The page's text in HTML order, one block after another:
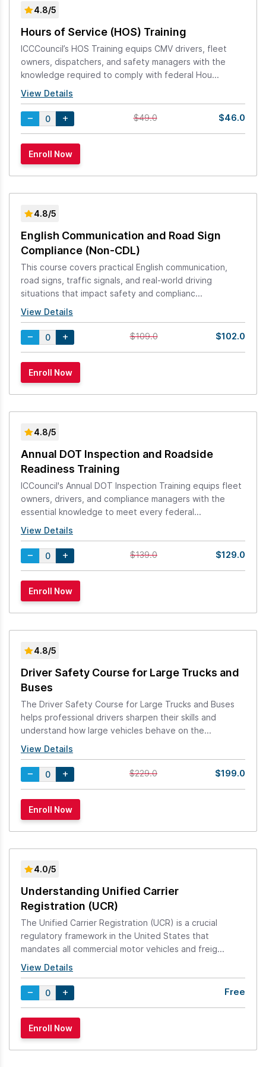
4.8/5
Hours of Service (HOS) Training
ICCCouncil’s HOS Training equips CMV drivers, fleet
owners, dispatchers, and safety managers with the
knowledge required to comply with federal Hou...
View Details
$49.0 $46.0
4.8/5
English Communication and Road Sign
Compliance (Non-CDL)
This course covers practical English communication,
road signs, traffic signals, and real-world driving
situations that impact safety and complianc...
View Details
$109.0 $102.0
4.8/5
Annual DOT Inspection and Roadside
Readiness Training
ICCouncil's Annual DOT Inspection Training equips fleet
owners, drivers, and compliance managers with the
essential knowledge to meet every federal...
View Details
$139.0 $129.0
4.8/5
Driver Safety Course for Large Trucks and
Buses
The Driver Safety Course for Large Trucks and Buses
helps professional drivers sharpen their skills and
understand how large vehicles behave on the...
View Details
$229.0 $199.0
4.0/5
Understanding Unified Carrier
Registration (UCR)
The Unified Carrier Registration (UCR) is a crucial
regulatory framework in the United States that
mandates all commercial motor vehicles and freig...
View Details
Free